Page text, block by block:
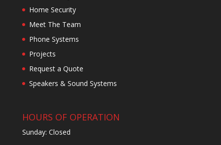
Home Security
Meet The Team
Phone Systems
Projects
Request a Quote
Speakers & Sound Systems
HOURS OF OPERATION
Sunday: Closed